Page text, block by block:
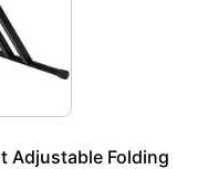
Adjustable Folding